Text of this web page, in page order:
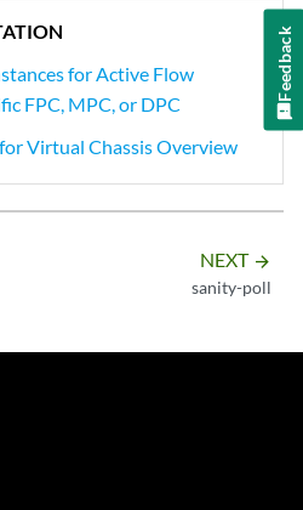
for Active Flow
FPC, MPC, or DPC
Virtual Chassis Overview
NEXT arrow_forward
sanity-poll
Feedback